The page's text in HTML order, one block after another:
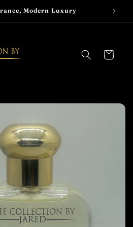
Modern Luxury
Cart